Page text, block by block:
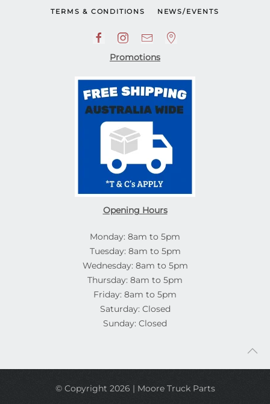
TERMS & CONDITIONS NEWS/EVENTS
Promotions
Opening Hours
Monday: 8am to 5pm
Tuesday: 8am to 5pm
Wednesday: 8am to 5pm
Thursday: 8am to 5pm
Friday: 8am to 5pm
Saturday: Closed
Sunday: Closed
© Copyright 2026 | Moore Truck Parts